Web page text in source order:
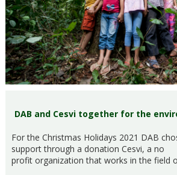
DAB and Cesvi together for the
For the Christmas Holidays 2021 DAB
support through a donation Cesvi, a no
profit organization that works in the field